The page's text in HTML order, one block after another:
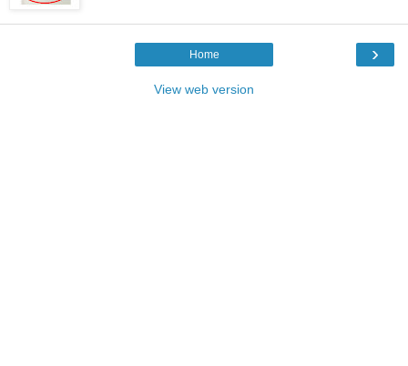
›
Home
View web version